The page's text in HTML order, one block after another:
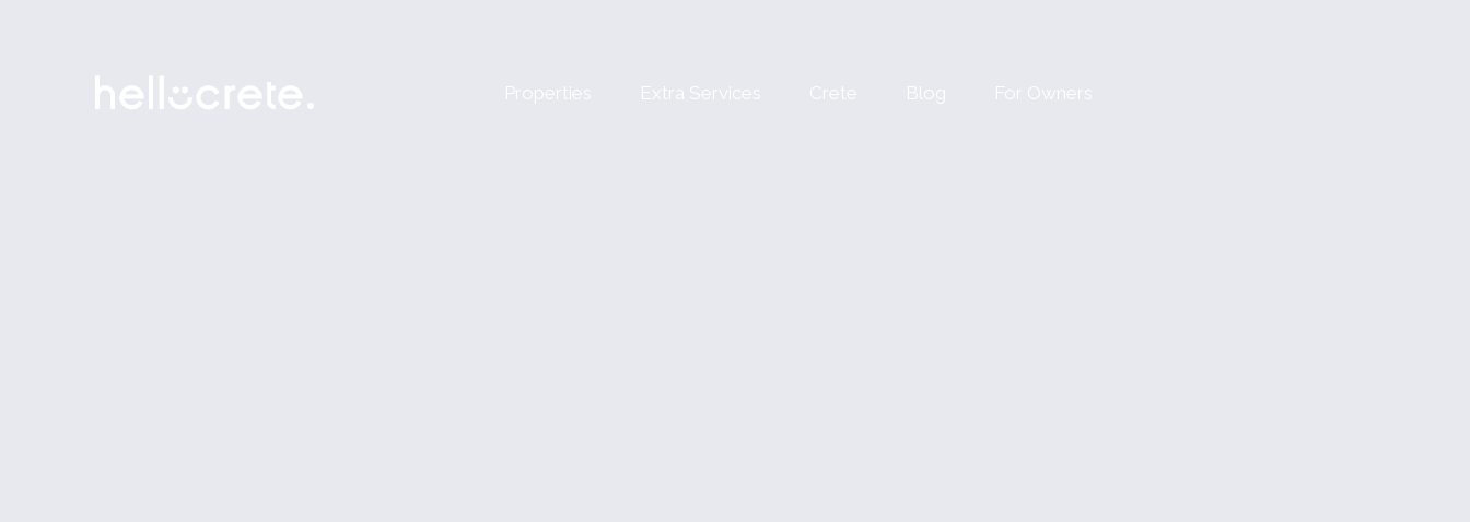
Properties Extra Services Crete Blog For Owners